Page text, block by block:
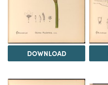
DOWNLOAD